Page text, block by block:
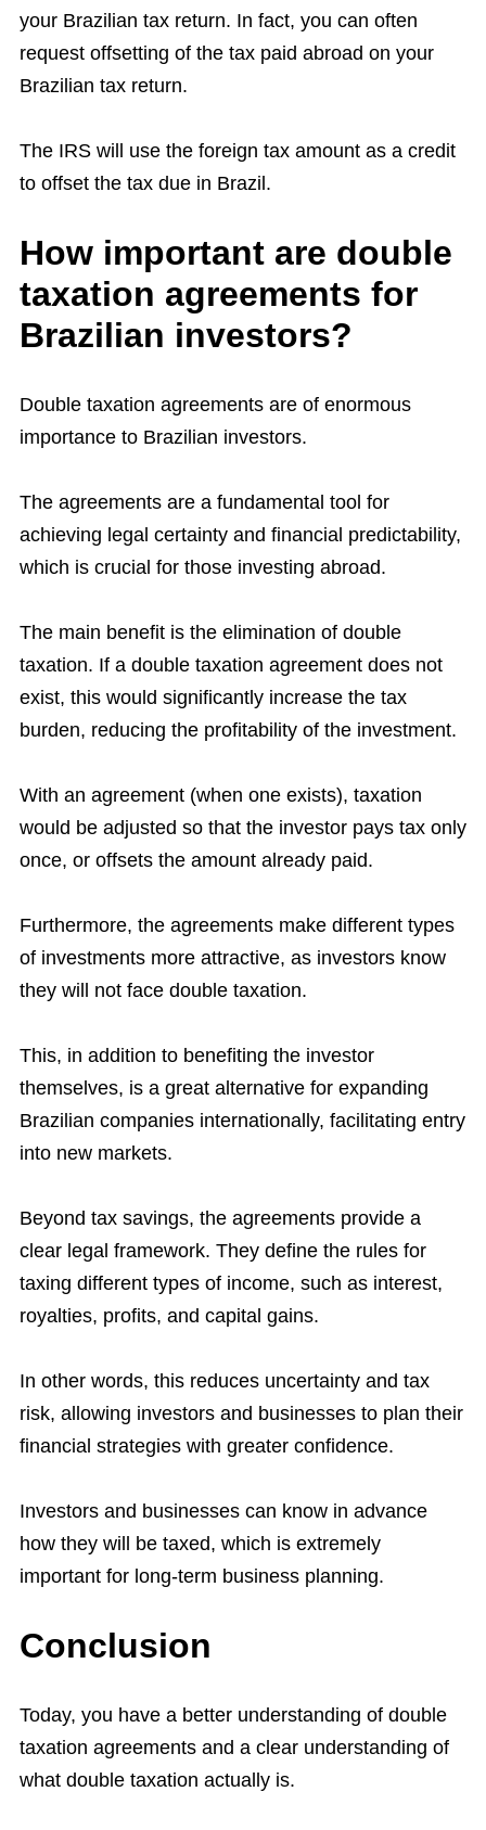
your Brazilian tax return. In fact, you can often
request offsetting of the tax paid abroad on your
Brazilian tax return.
The IRS will use the foreign tax amount as a credit
to offset the tax due in Brazil.
How important are double
taxation agreements for
Brazilian investors?
Double taxation agreements are of enormous
importance to Brazilian investors.
The agreements are a fundamental tool for
achieving legal certainty and financial predictability,
which is crucial for those investing abroad.
The main benefit is the elimination of double
taxation. If a double taxation agreement does not
exist, this would significantly increase the tax
burden, reducing the profitability of the investment.
With an agreement (when one exists), taxation
would be adjusted so that the investor pays tax only
once, or offsets the amount already paid.
Furthermore, the agreements make different types
of investments more attractive, as investors know
they will not face double taxation.
This, in addition to benefiting the investor
themselves, is a great alternative for expanding
Brazilian companies internationally, facilitating entry
into new markets.
Beyond tax savings, the agreements provide a
clear legal framework. They define the rules for
taxing different types of income, such as interest,
royalties, profits, and capital gains.
In other words, this reduces uncertainty and tax
risk, allowing investors and businesses to plan their
financial strategies with greater confidence.
Investors and businesses can know in advance
how they will be taxed, which is extremely
important for long-term business planning.
Conclusion
Today, you have a better understanding of double
taxation agreements and a clear understanding of
what double taxation actually is.